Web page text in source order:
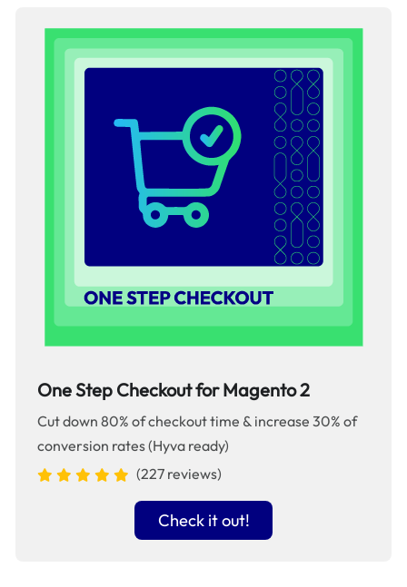
One Step Checkout for Magento 2
Cut down 80% of checkout time & increase 30% of
conversion rates (Hyva ready)
(227 reviews)
Check it out!